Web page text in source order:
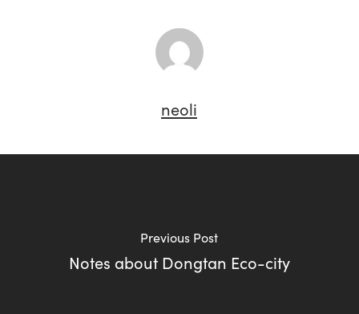
neoli
Previous Post
Notes about Dongtan Eco-city